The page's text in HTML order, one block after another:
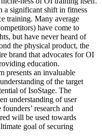
a significant shift in fitness
training. Many average
have come to
but have never heard of
the physical product, the
brand that advocates for OI
education.
presents an invaluable
of the target
of IsoStage. The
understanding of user
research and
will be used towards
goal of securing